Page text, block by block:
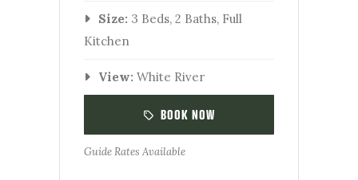
Size: 3 Beds, 2 Baths, Full
Kitchen
View: White River
BOOK NOW
Guide Rates Available